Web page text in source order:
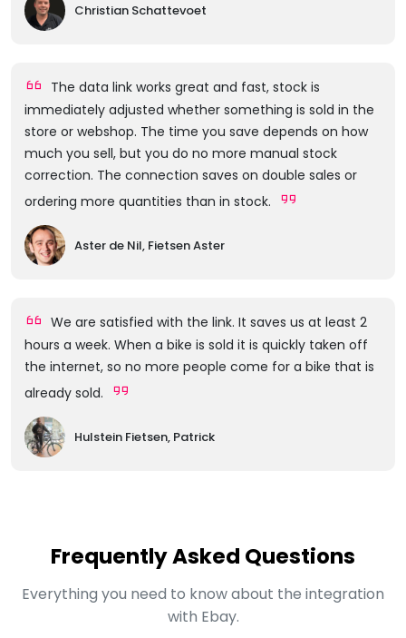
Christian Schattevoet
The data link works great and fast, stock is
immediately adjusted whether something is sold in the
store or webshop. The time you save depends on how
much you sell, but you do no more manual stock
correction. The connection saves on double sales or
ordering more quantities than in stock.
Aster de Nil, Fietsen Aster
We are satisfied with the link. It saves us at least 2
hours a week. When a bike is sold it is quickly taken off
the internet, so no more people come for a bike that is
already sold.
Hulstein Fietsen, Patrick
Frequently Asked Questions
Everything you need to know about the integration
with Ebay.